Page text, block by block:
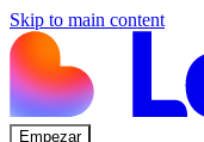
Skip to main content
Empezar